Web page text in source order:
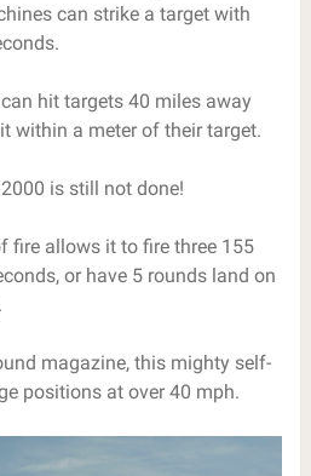
can strike a target with
hit targets 40 miles away
within a meter of their target.
is still not done!
fire allows it to fire three 155
or have 5 rounds land on
magazine, this mighty self-
positions at over 40 mph.